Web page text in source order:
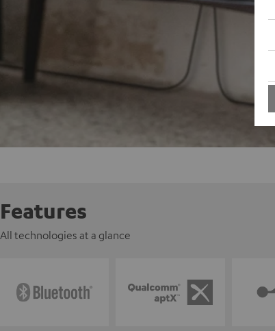
Features
All technologies at a glance